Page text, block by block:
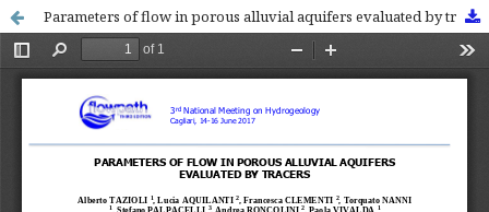
Parameters of flow in porous alluvial aquifers evaluated by tracers